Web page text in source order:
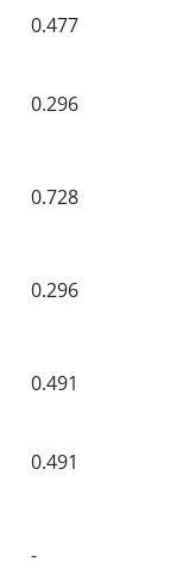
0.477
0.296
0.728
0.296
0.491
0.491
-